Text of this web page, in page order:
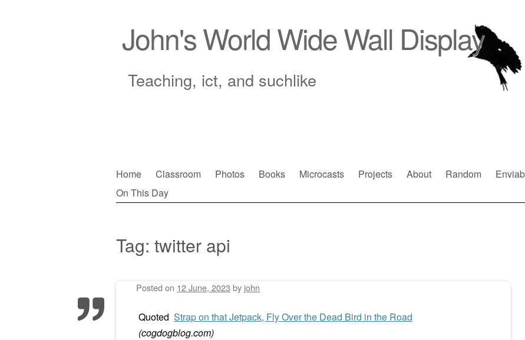
John's World Wide Wall Display
Teaching, ict, and suchlike
Main menu
Skip
to
Home Classroom Photos Books Microcasts Projects About Random
On This Day
Tag: twitter api
Post navigation
Posted on 12 June, 2023 by john
Quoted Strap on that Jetpack, Fly Over the Dead Bird in the Road
(cogdogblog.com)